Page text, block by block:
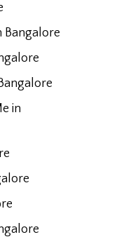
Bangalore
in